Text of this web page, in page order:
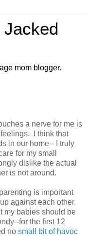
mom blogger.
a nerve for me is
I think that
in our home-- I truly
for my small
dislike the actual
is not around.
is important
against each other,
my babies should be
for the first 12
no small bit of havoc